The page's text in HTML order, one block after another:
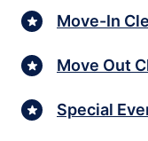
Move-In
Move Out
Special